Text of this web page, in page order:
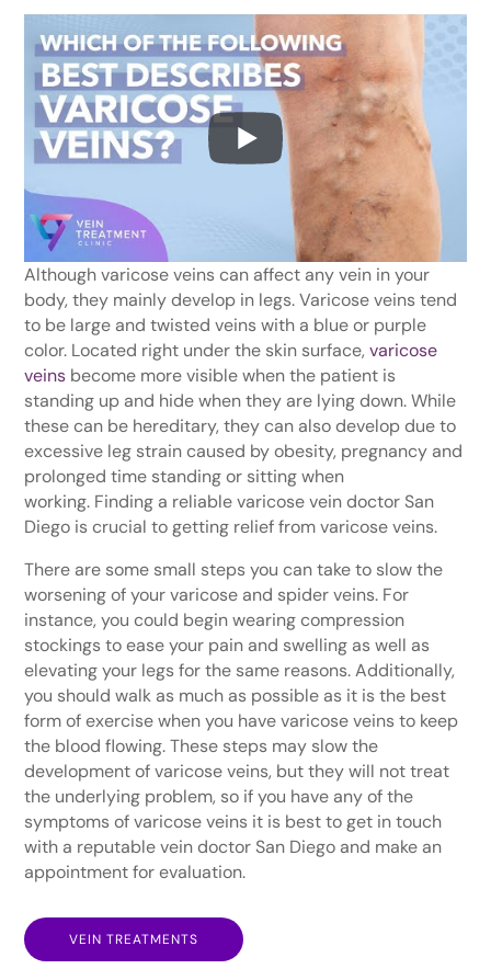
Although varicose veins can affect any vein in your
body, they mainly develop in legs. Varicose veins tend
to be large and twisted veins with a blue or purple
color. Located right under the skin surface,varicose
veins become more visible when the patient is
standing up and hide when they are lying down. While
these can be hereditary, they can also develop due to
excessive leg strain caused by obesity, pregnancy and
prolonged time standing or sitting when
working. Finding a reliable varicose vein doctor San
Diego is crucial to getting relief from varicose veins.
There are some small steps you can take to slow the
worsening of your varicose and spider veins. For
instance, you could begin wearing compression
stockings to ease your pain and swelling as well as
elevating your legs for the same reasons. Additionally,
you should walk as much as possible as it is the best
form of exercise when you have varicose veins to keep
the blood flowing. These steps may slow the
development of varicose veins, but they will not treat
the underlying problem, so if you have any of the
symptoms of varicose veins it is best to get in touch
with a reputable vein doctor San Diego and make an
appointment for evaluation.
VEIN TREATMENTS